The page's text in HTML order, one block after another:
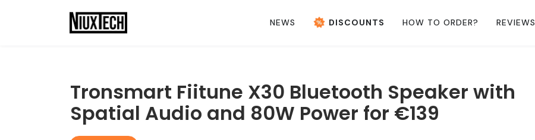
NEWS DISCOUNTS HOW TO ORDER? REVIEWS
Tronsmart Fiitune X30 Bluetooth Speaker with
Spatial Audio and 80W Power for €139